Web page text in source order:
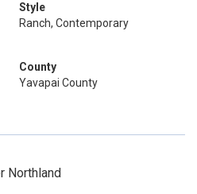
Style
Ranch, Contemporary
County
Yavapai County
Northland